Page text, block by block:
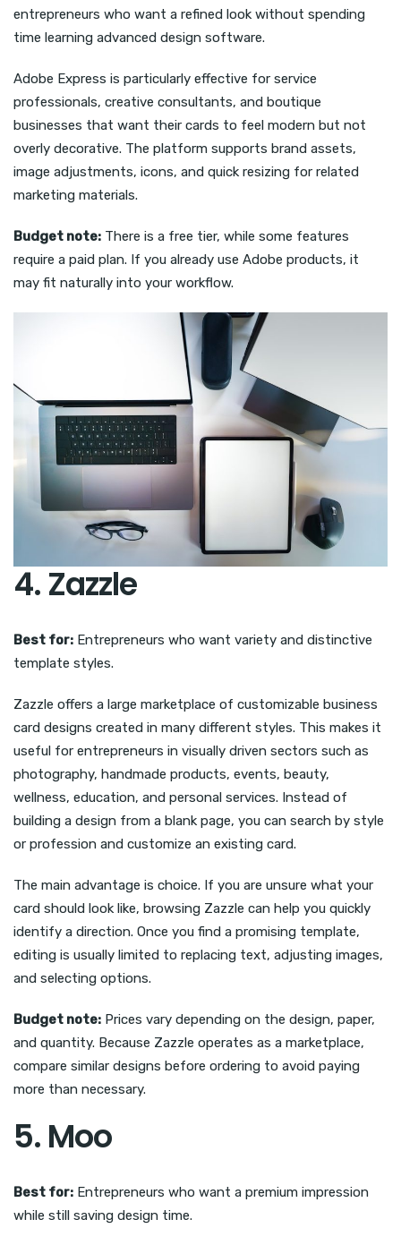
entrepreneurs who want a refined look without spending
time learning advanced design software.
Adobe Express is particularly effective for service
professionals, creative consultants, and boutique
businesses that want their cards to feel modern but not
overly decorative. The platform supports brand assets,
image adjustments, icons, and quick resizing for related
marketing materials.
Budget note: There is a free tier, while some features
require a paid plan. If you already use Adobe products, it
may fit naturally into your workflow.
4. Zazzle
Best for: Entrepreneurs who want variety and distinctive
template styles.
Zazzle offers a large marketplace of customizable business
card designs created in many different styles. This makes it
useful for entrepreneurs in visually driven sectors such as
photography, handmade products, events, beauty,
wellness, education, and personal services. Instead of
building a design from a blank page, you can search by style
or profession and customize an existing card.
The main advantage is choice. If you are unsure what your
card should look like, browsing Zazzle can help you quickly
identify a direction. Once you find a promising template,
editing is usually limited to replacing text, adjusting images,
and selecting options.
Budget note: Prices vary depending on the design, paper,
and quantity. Because Zazzle operates as a marketplace,
compare similar designs before ordering to avoid paying
more than necessary.
5. Moo
Best for: Entrepreneurs who want a premium impression
while still saving design time.